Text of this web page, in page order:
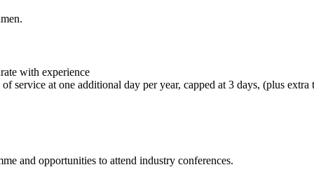
with experience
service at one additional day per year, capped at 3 days, (plus
and opportunities to attend industry conferences.